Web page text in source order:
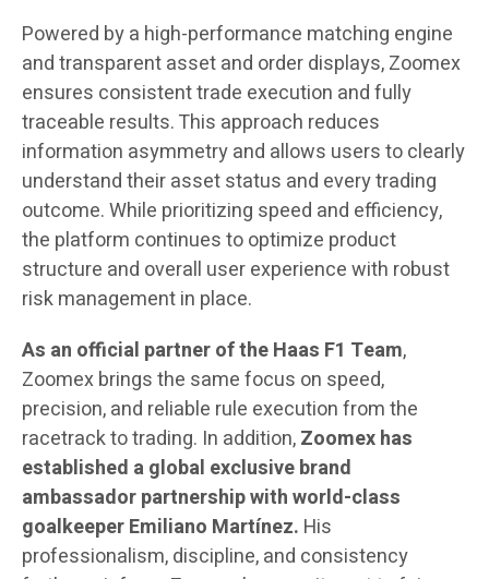
Powered by a high-performance matching engine
and transparent asset and order displays, Zoomex
ensures consistent trade execution and fully
traceable results. This approach reduces
information asymmetry and allows users to clearly
understand their asset status and every trading
outcome. While prioritizing speed and efficiency,
the platform continues to optimize product
structure and overall user experience with robust
risk management in place.
As an official partner of the Haas F1 Team,
Zoomex brings the same focus on speed,
precision, and reliable rule execution from the
racetrack to trading. In addition,Zoomexhas
established a global exclusive brand
ambassador partnership with world-class
goalkeeper Emiliano Martínez. His
professionalism, discipline, and consistency